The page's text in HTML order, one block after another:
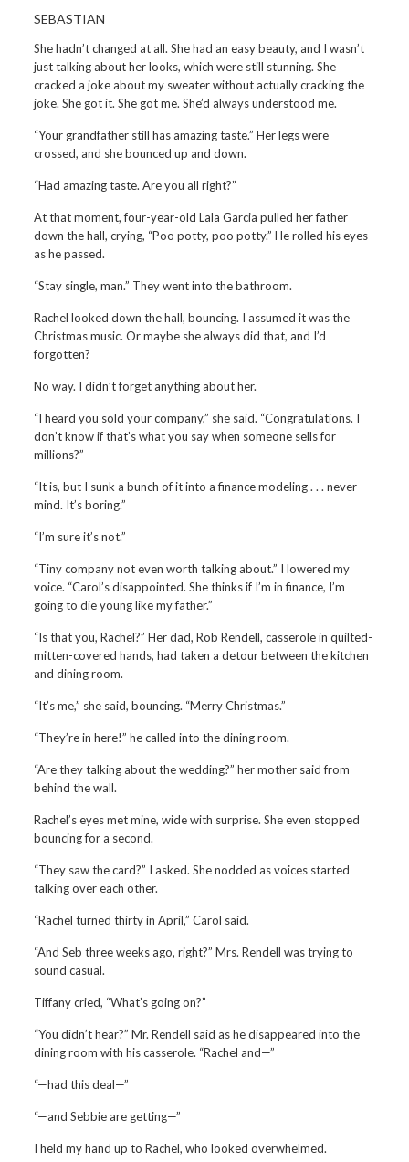
SEBASTIAN
She hadn’t changed at all. She had an easy beauty, and I wasn’t
just talking about her looks, which were still stunning. She
cracked a joke about my sweater without actually cracking the
joke. She got it. She got me. She’d always understood me.
“Your grandfather still has amazing taste.” Her legs were
crossed, and she bounced up and down.
“Had amazing taste. Are you all right?”
At that moment, four-year-old Lala Garcia pulled her father
down the hall, crying, “Poo potty, poo potty.” He rolled his eyes
as he passed.
“Stay single, man.” They went into the bathroom.
Rachel looked down the hall, bouncing. I assumed it was the
Christmas music. Or maybe she always did that, and I’d
forgotten?
No way. I didn’t forget anything about her.
“I heard you sold your company,” she said. “Congratulations. I
don’t know if that’s what you say when someone sells for
millions?”
“It is, but I sunk a bunch of it into a finance modeling . . . never
mind. It’s boring.”
“I’m sure it’s not.”
“Tiny company not even worth talking about.” I lowered my
voice. “Carol’s disappointed. She thinks if I’m in finance, I’m
going to die young like my father.”
“Is that you, Rachel?” Her dad, Rob Rendell, casserole in quilted-
mitten-covered hands, had taken a detour between the kitchen
and dining room.
“It’s me,” she said, bouncing. “Merry Christmas.”
“They’re in here!” he called into the dining room.
“Are they talking about the wedding?” her mother said from
behind the wall.
Rachel’s eyes met mine, wide with surprise. She even stopped
bouncing for a second.
“They saw the card?” I asked. She nodded as voices started
talking over each other.
“Rachel turned thirty in April,” Carol said.
“And Seb three weeks ago, right?” Mrs. Rendell was trying to
sound casual.
Tiffany cried, “What’s going on?”
“You didn’t hear?” Mr. Rendell said as he disappeared into the
dining room with his casserole. “Rachel and—”
“—had this deal—”
“—and Sebbie are getting—”
I held my hand up to Rachel, who looked overwhelmed.